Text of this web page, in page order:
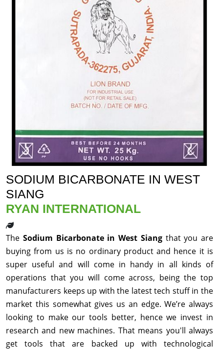
SODIUM BICARBONATE IN WEST
SIANG
RYAN INTERNATIONAL
The Sodium Bicarbonate in West Siang that you are
buying from us is no ordinary product and hence it is
super useful and will come in handy in all kinds of
operations that you will come across, being the top
manufacturers keeps up with the latest tech stuff in the
market this somewhat gives us an edge. We’re always
looking to make our tools better, hence we invest in
research and new machines. That means you'll always
get tools that are backed up with technological